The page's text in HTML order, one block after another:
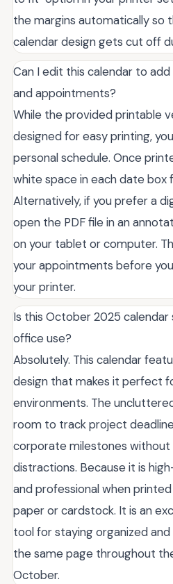
the margins automatically so
calendar design gets cut off
Can I edit this calendar to
and appointments?
While the provided printable
designed for easy printing,
personal schedule. Once
white space in each date
Alternatively, if you prefer a
open the PDF file in an
on your tablet or computer.
your appointments before
your printer.
Is this October 2025
office use?
Absolutely. This calendar
design that makes it perfect
environments. The
room to track project
corporate milestones without
distractions. Because it is
and professional when
paper or cardstock. It is an
tool for staying organized
the same page throughout
October.